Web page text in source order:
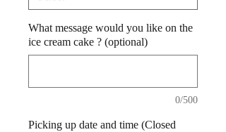
What message would you like on the
ice cream cake ? (optional)
0/500
Picking up date and time (Closed